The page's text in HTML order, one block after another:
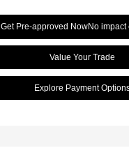
Get Pre-approved NowNo
Value Your Trade
Explore Payment